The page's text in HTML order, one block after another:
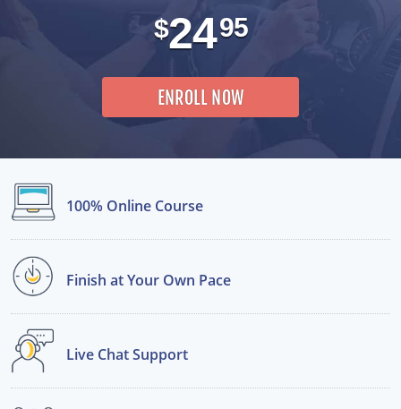
Alaska
Arizona
Arkansas
Colorado
$2495
ENROLL NOW
100% Online Course
Finish at Your Own Pace
Live ChatSupport